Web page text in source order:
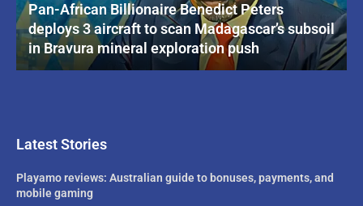
Pan-African Billionaire Benedict Peters
deploys 3 aircraft to scan Madagascar’s subsoil
in Bravura mineral exploration push
Latest Stories
Playamo reviews: Australian guide to bonuses, payments, and
mobile gaming